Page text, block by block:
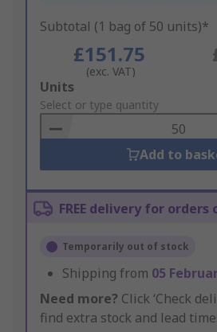
Subtotal (1 bag of 50 units)*
£151.75
(exc. VAT)
Add
to
Basket
Units
Select or type quantity
Add to
FREE delivery for orders
Temporarily out of stock
Shipping from 05
Need more? Click ‘Check
find extra stock and lead